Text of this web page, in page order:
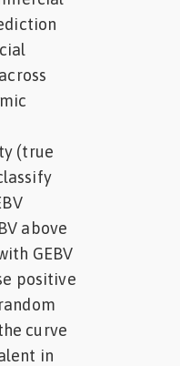
(true
above
GEBV
positive
curve
in